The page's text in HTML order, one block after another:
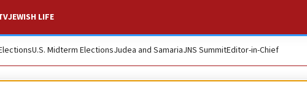
JEWISH LIFE
U.S. Midterm ElectionsJudea and SamariaJNS SummitEditor-in-Chief